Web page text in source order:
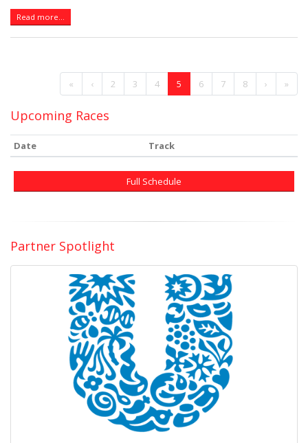
Read more...
« ‹ 2 3 4 5 6 7 8 › »
Upcoming Races
Date Track
Full Schedule
Partner Spotlight